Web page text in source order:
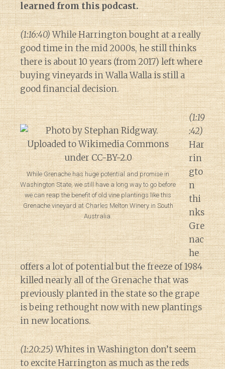
learned from this podcast.
(1:16:40)While Harrington bought at a really
good time in the mid 2000s, he still thinks
there is about 10 years (from 2017) left where
buying vineyards in Walla Walla is still a
good financial decision.
While Grenache has huge potential and promise in
Washington State, we still have a long way to go before
we can reap the benefit of old vine plantings like this
Grenache vineyard at Charles Melton Winery in South
Australia.
(1:19
:42)
Har
rin
gto
n
thi
nks
Gre
nac
he
offers a lot of potential but the freeze of 1984
killed nearly all of the Grenache that was
previously planted in the state so the grape
is being rethought now with new plantings
in new locations.
(1:20:25)Whites in Washington don’t seem
to excite Harrington as much as the reds